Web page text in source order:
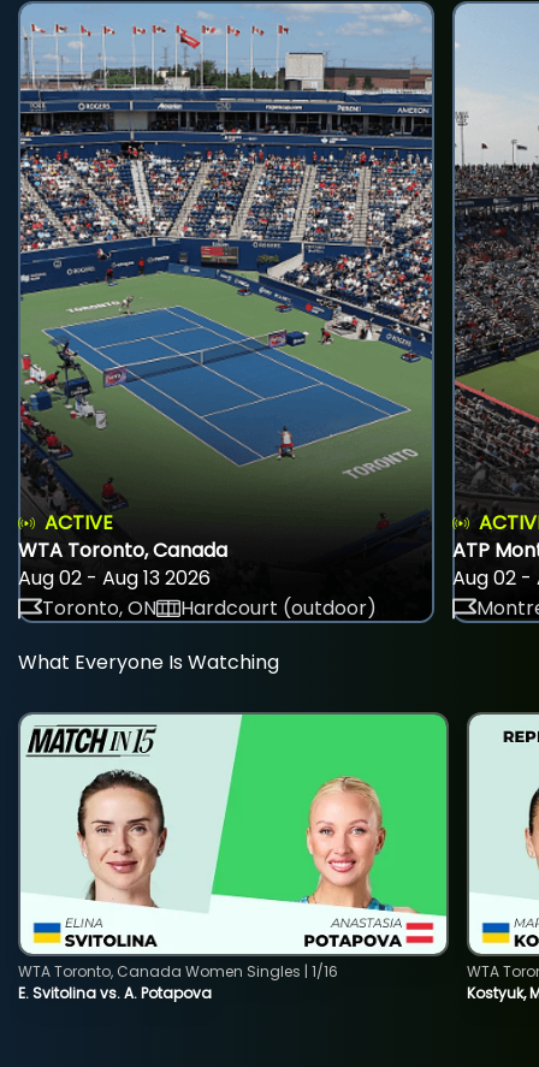
ACTIVE
WTA Toronto, Canada
Aug 02 - Aug 13 2026
Toronto, ON
Hardcourt (outdoor)
ATP
Aug 02 -
What Everyone Is Watching
E. Svitolina vs. A. Potapova
WTA Toronto, Canada Women Singles | 1/16
Kostyuk,
WTA